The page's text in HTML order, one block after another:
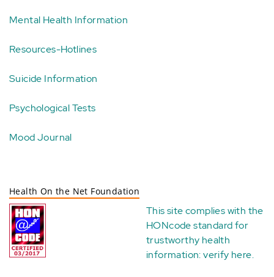
Mental Health Information
Resources-Hotlines
Suicide Information
Psychological Tests
Mood Journal
Health On the Net Foundation
This site complies with the
HONcode standard for
trustworthy health
information:verify here.